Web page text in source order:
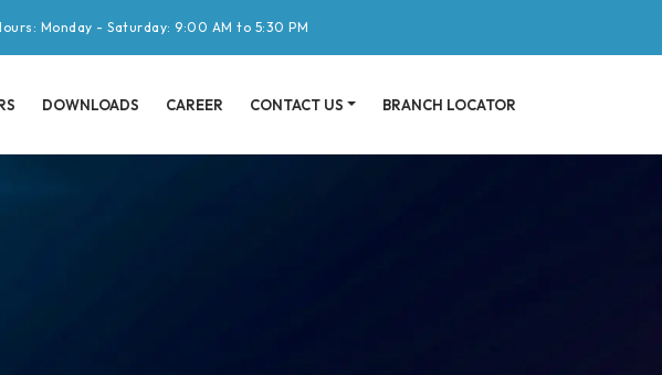
Monday - Saturday: 9:00 AM to 5:30 PM
DOWNLOADS CAREER CONTACT US BRANCH LOCATOR